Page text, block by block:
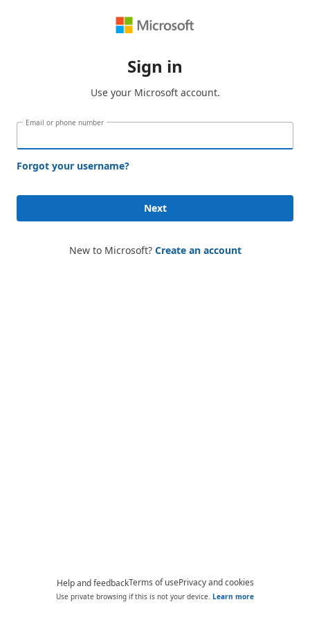
Sign in
Use your Microsoft account.
Email or phone number
Forgot your username?
Next
New to Microsoft? Create an account
Help and feedbackTerms of usePrivacy and cookies
Use private browsing if this is not your device. Learn more